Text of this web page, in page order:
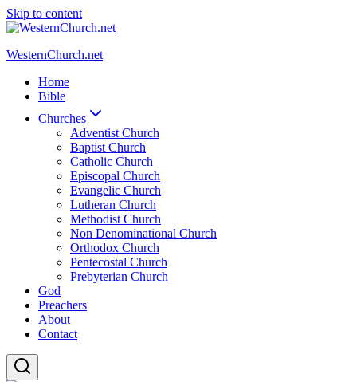
Skip to content
WesternChurch.net
Home
Bible
Churches
Adventist Church
Baptist Church
Catholic Church
Episcopal Church
Evangelic Church
Lutheran Church
Methodist Church
Non Denominational Church
Orthodox Church
Pentecostal Church
Prebyterian Church
God
Preachers
About
Contact